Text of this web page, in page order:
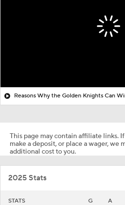
This page may contain affiliate links.
make a deposit, or place a wager, we
additional cost to you.
2025 Stats
STATS G A